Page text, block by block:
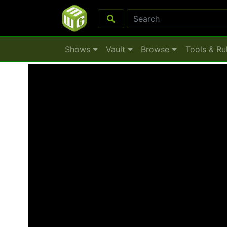
Shows Vault Browse Tools &